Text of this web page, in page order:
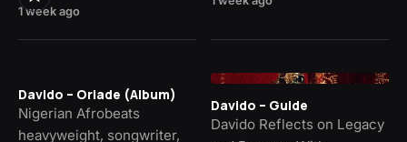
1 week ago
Davido – Oriade (Album)
Nigerian Afrobeats
heavyweight, songwriter,
Davido – Guide
Davido Reflects on Legacy